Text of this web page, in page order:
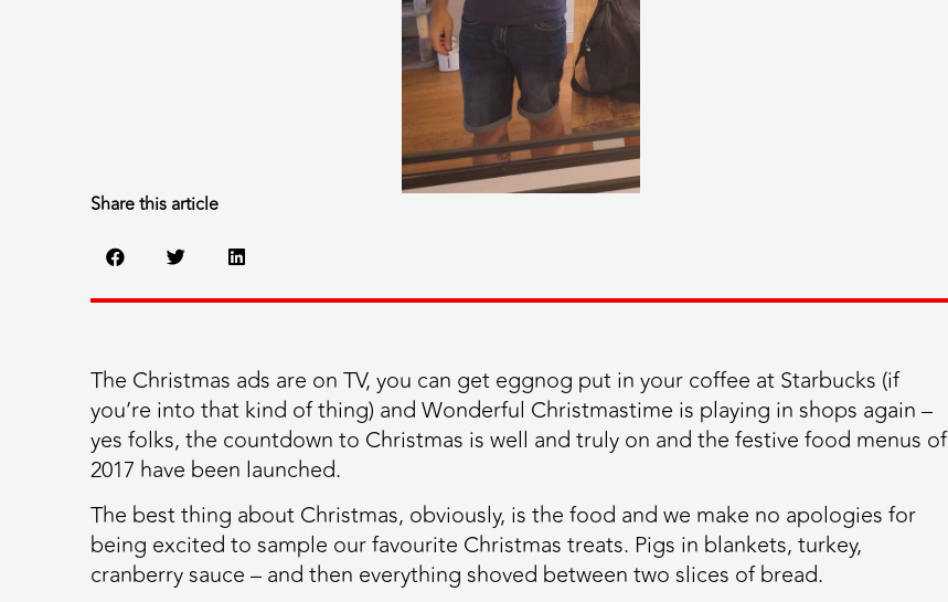
Share this article
The Christmas ads are on TV, you can get eggnog put in your coffee at Starbucks (if
you’re into that kind of thing) and Wonderful Christmastime is playing in shops again –
yes folks, the countdown to Christmas is well and truly on and the festive food menus of
2017 have been launched.
The best thing about Christmas, obviously, is the food and we make no apologies for
being excited to sample our favourite Christmas treats. Pigs in blankets, turkey,
cranberry sauce – and then everything shoved between two slices of bread.